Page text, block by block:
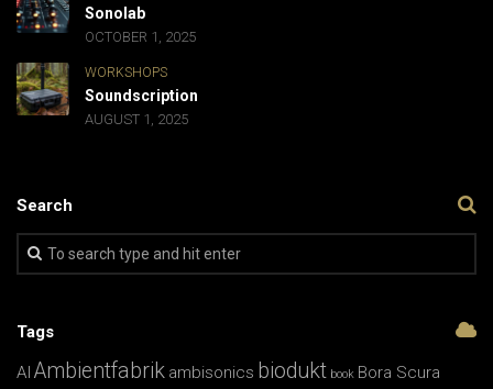
Sonolab
OCTOBER 1, 2025
WORKSHOPS
Soundscription
AUGUST 1, 2025
Search
Tags
AI Ambientfabrik ambisonics biodukt book Bora Scura